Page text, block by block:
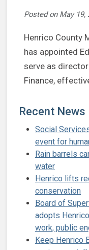
Posted on May 19,
Henrico County
has appointed
serve as
Finance,
Recent
Social
event for
Rain barrels
water
Henrico lifts
conservation
Board of
adopts
work, public
Keep Henrico